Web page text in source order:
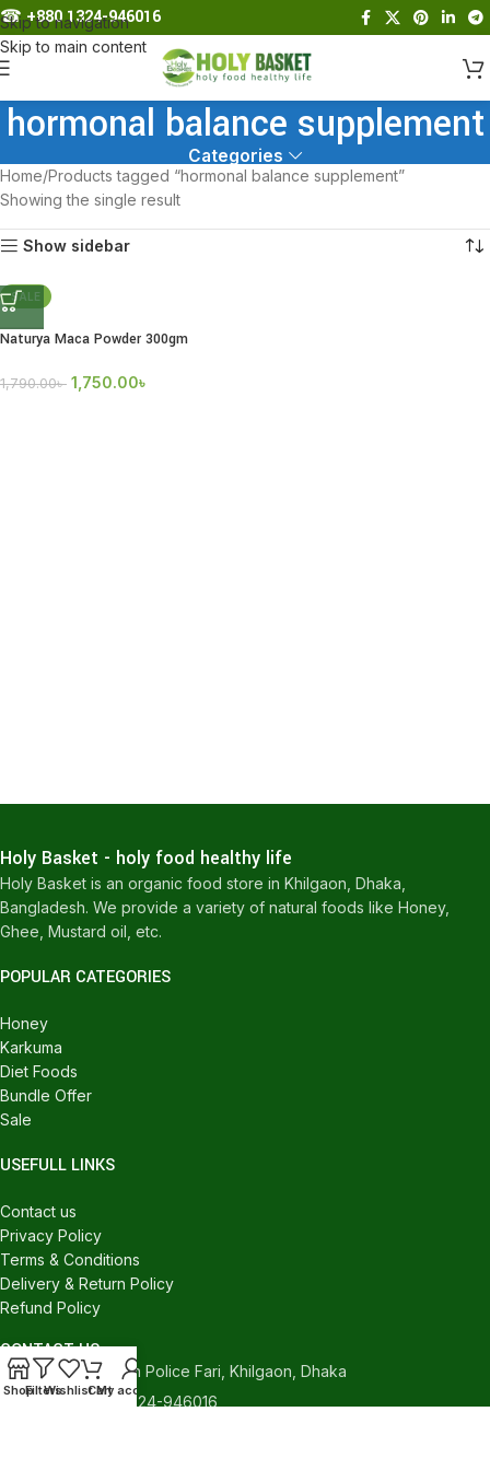
Skip to navigation
Skip to main content
☎︎+880 1324-946016
hormonal balance supplement
Categories
Home Products tagged “hormonal balance supplement”
Showing the single result
Show sidebar
SALE
Naturya Maca Powder 300gm
1,790.00৳ 1,750.00৳
Holy Basket - holy food healthy life
Holy Basket is an organic food store in Khilgaon, Dhaka,
Bangladesh. We provide a variety of natural foods like Honey,
Ghee, Mustard oil, etc.
POPULAR CATEGORIES
Honey
Karkuma
Diet Foods
Bundle Offer
Sale
USEFULL LINKS
Contact us
Privacy Policy
Terms & Conditions
Delivery & Return Policy
Refund Policy
CONTACT US
540/C, Khilgaon Police Fari, Khilgaon, Dhaka
Phone: +880 1324-946016
ShopFiltersWishlistCart
My account